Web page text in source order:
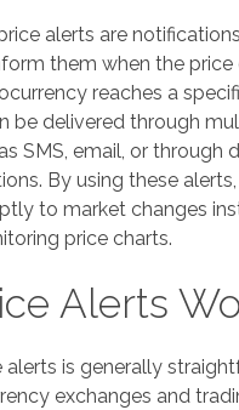
alerts are
them when the price
reaches a
be delivered through
SMS, email, or through
By using these
to market changes
price charts.
Alerts
alerts is generally
exchanges and